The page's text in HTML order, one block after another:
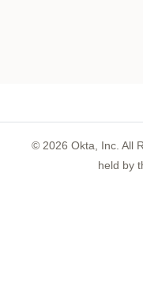
© 2026 Okta, Inc. All
held by